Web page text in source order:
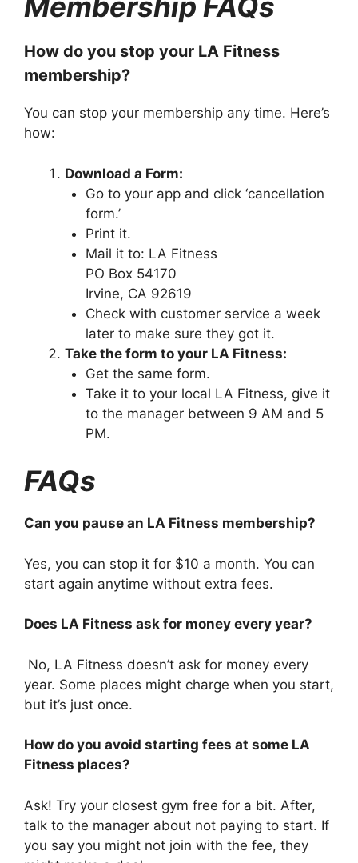
Membership FAQs
How do you stop your LA Fitness
membership?
You can stop your membership any time. Here’s
how:
Download a Form:
Go to your app and click ‘cancellation
form.’
Print it.
Mail it to: LA Fitness
PO Box 54170
Irvine, CA 92619
Check with customer service a week
later to make sure they got it.
Take the form to your LA Fitness:
Get the same form.
Take it to your local LA Fitness, give it
to the manager between 9 AM and 5
PM.
FAQs
Can you pause an LA Fitness membership?
Yes, you can stop it for $10 a month. You can
start again anytime without extra fees.
Does LA Fitness ask for money every year?
No, LA Fitness doesn’t ask for money every
year. Some places might charge when you start,
but it’s just once.
How do you avoid starting fees at some LA
Fitness places?
Ask! Try your closest gym free for a bit. After,
talk to the manager about not paying to start. If
you say you might not join with the fee, they